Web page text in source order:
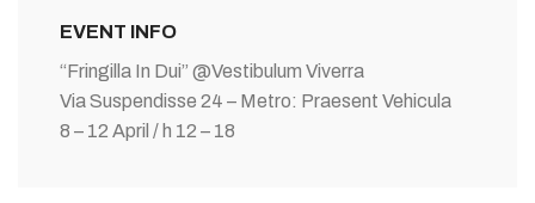
EVENT INFO
“Fringilla In Dui” @Vestibulum Viverra
Via Suspendisse 24 – Metro: Praesent Vehicula
8 – 12 April / h 12 – 18